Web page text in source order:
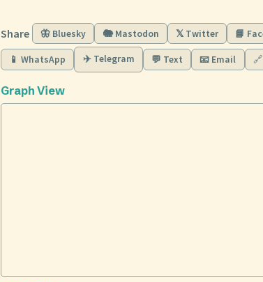
Share 🦋 Bluesky 🐘 Mastodon 𝕏 Twitter 📘
📱 WhatsApp ✈️ Telegram 💬 Text 📧 Email
Graph View